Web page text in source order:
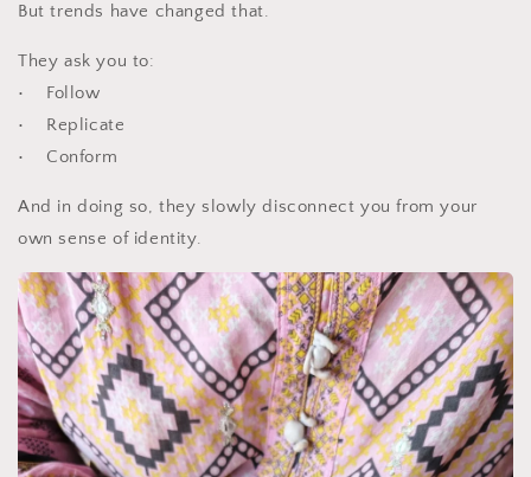
But trends have changed that.
They ask you to:
• Follow
• Replicate
• Conform
And in doing so, they slowly disconnect you from your
own sense of identity.